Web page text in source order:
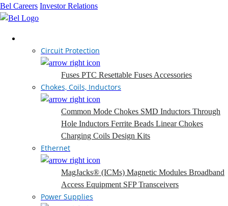
Bel Careers Investor Relations
Circuit Protection
Fuses PTC Resettable Fuses Accessories
Chokes, Coils, Inductors
Common Mode Chokes SMD Inductors Through
Hole Inductors Ferrite Beads Linear Chokes
Charging Coils Design Kits
Ethernet
MagJacks® (ICMs) Magnetic Modules Broadband
Access Equipment SFP Transceivers
Power Supplies